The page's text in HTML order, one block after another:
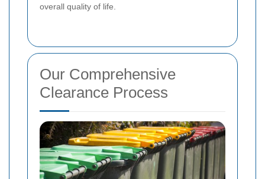
overall quality of life.
Our Comprehensive
Clearance Process